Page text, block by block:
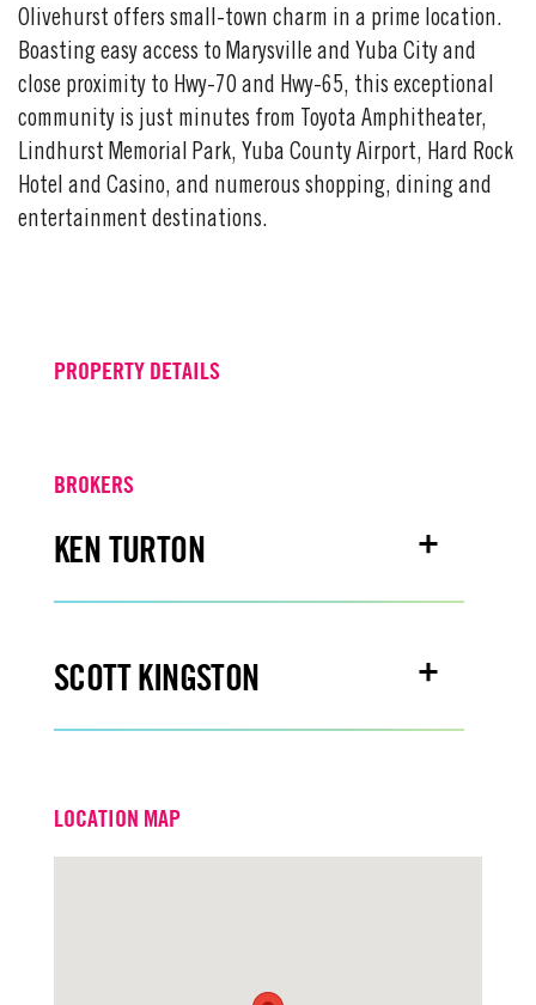
Olivehurst offers small-town charm in a prime location.
Boasting easy access to Marysville and Yuba City and
close proximity to Hwy-70 and Hwy-65, this exceptional
community is just minutes from Toyota Amphitheater,
Lindhurst Memorial Park, Yuba County Airport, Hard Rock
Hotel and Casino, and numerous shopping, dining and
entertainment destinations.
PROPERTY DETAILS
BROKERS
KEN TURTON
SCOTT KINGSTON
Office
LOCATION MAP